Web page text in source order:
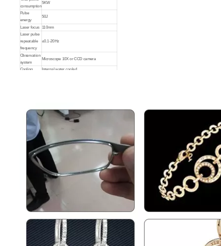
consumption
5KW
Pulse
energy
50J
Laser focus 110mm
Laser pulse
repeatable
frequency
≤0.1-20Hz
Observation
system
Microscope 10X or CCD camera
Cooling Internal water cooled
protection
Argon
Controls
supply
AC220V±10%，50/60Hz
900*500*600mm
Inquire
Laser Welding Stainless Steel
Inquire
3000W Handheld Laser Welding Machine